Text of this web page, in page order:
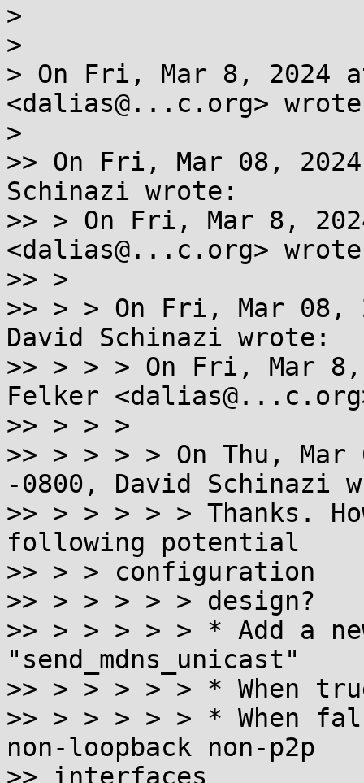
>
>
> On Fri, Mar 8, 2024
<dalias@...c.org>
>
>> On Fri, Mar 08,
Schinazi wrote:
>> > On Fri, Mar 8,
<dalias@...c.org>
>> >
>> > > On Fri, Mar 08,
David Schinazi wrote:
>> > > > On Fri, Mar 8,
Felker
>> > > >
>> > > > > On Thu, Mar
-0800, David Schinazi
>> > > > > > Thanks.
following potential
>> > > configuration
>> > > > > > design?
>> > > > > > * Add a
"send_mdns_unicast"
>> > > > > > * When
>> > > > > > * When
non-loopback non-p2p
>> interfaces